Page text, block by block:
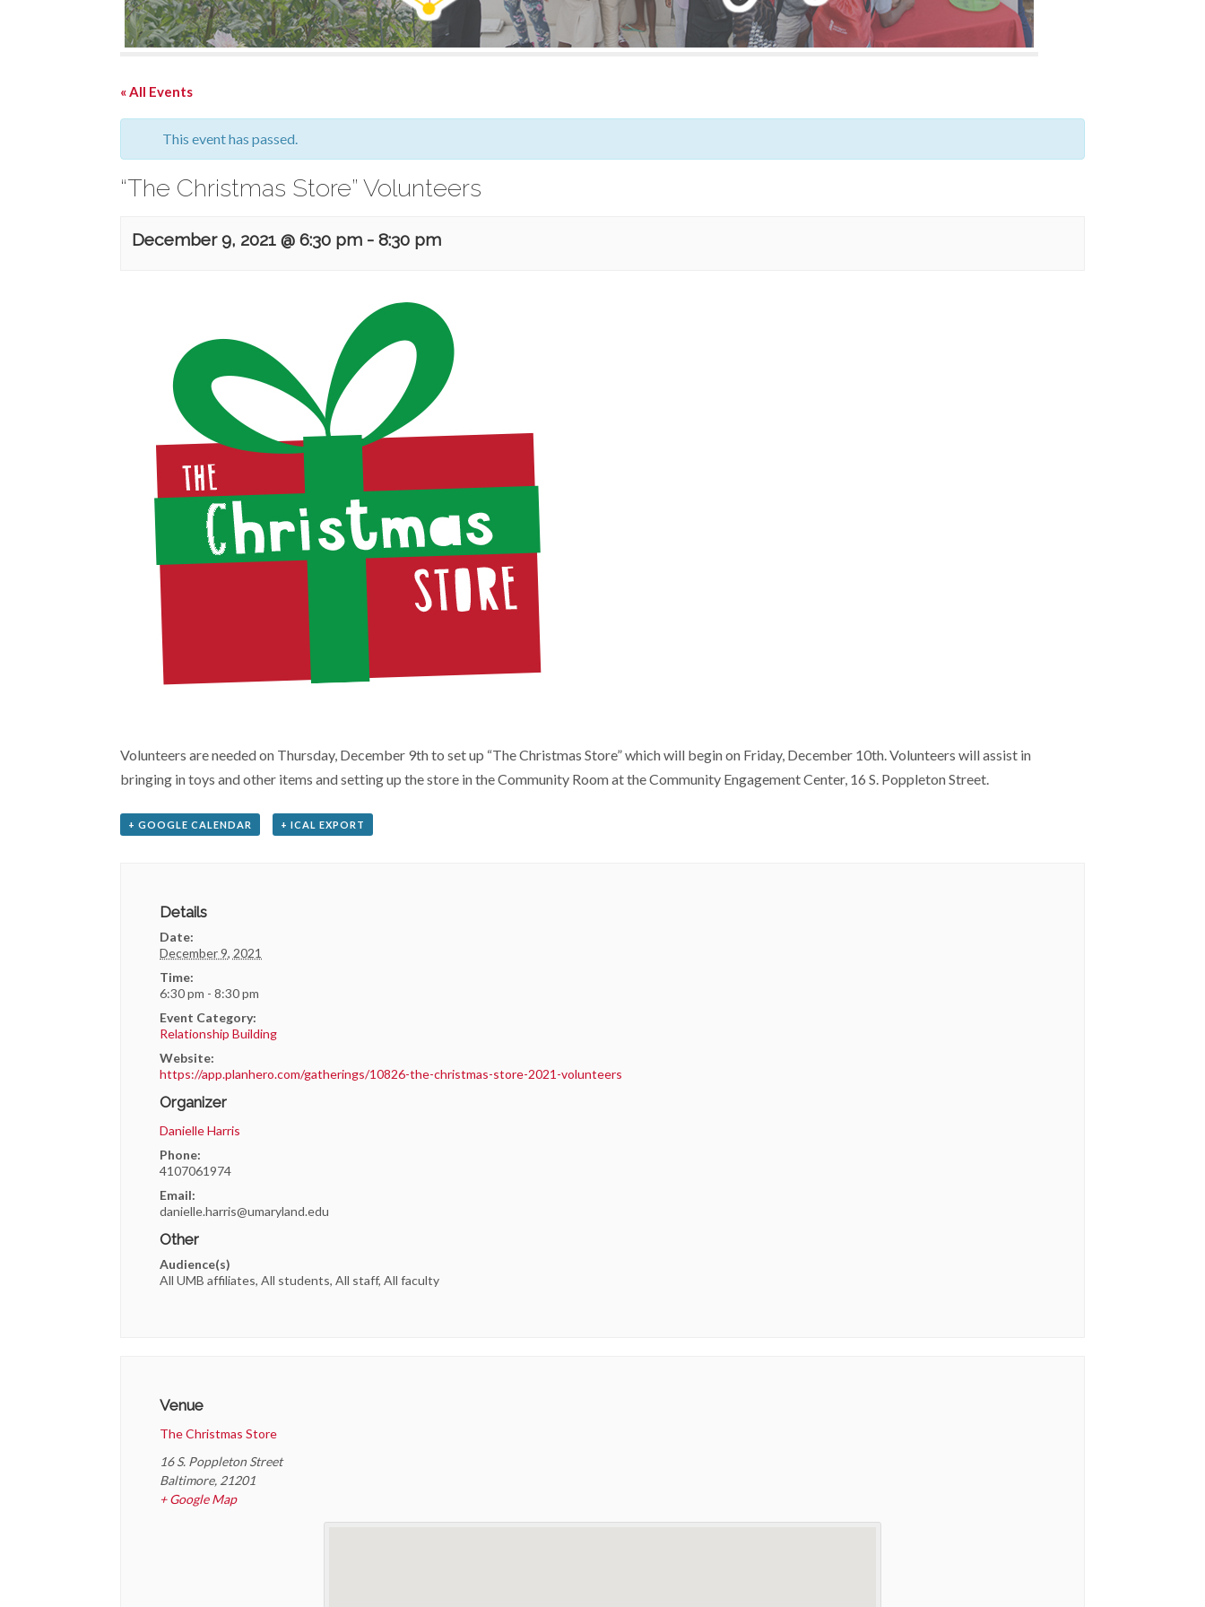
« All Events
This event has passed.
“The Christmas Store” Volunteers
December 9, 2021 @ 6:30 pm -8:30 pm
Volunteers are needed on Thursday, December 9th to set up “The Christmas Store” which will begin on Friday, December 10th. Volunteers will assist in
bringing in toys and other items and setting up the store in the Community Room at the Community Engagement Center, 16 S. Poppleton Street.
+ GOOGLE CALENDAR + ICAL EXPORT
Details
Date:
December 9, 2021
Time:
6:30 pm - 8:30 pm
Event Category:
Relationship Building
Website:
https://app.planhero.com/gatherings/10826-the-christmas-store-2021-volunteers
Organizer
Danielle Harris
Phone:
4107061974
Email:
danielle.harris@umaryland.edu
Other
Audience(s)
All UMB affiliates, All students, All staff, All faculty
Venue
The Christmas Store
16 S. Poppleton Street
Baltimore, 21201
+ Google Map